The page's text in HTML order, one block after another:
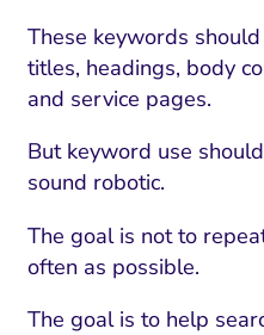
These keywords
titles, headings, body
and service pages.
But keyword use
sound robotic.
The goal is not to
often as possible.
The goal is to help